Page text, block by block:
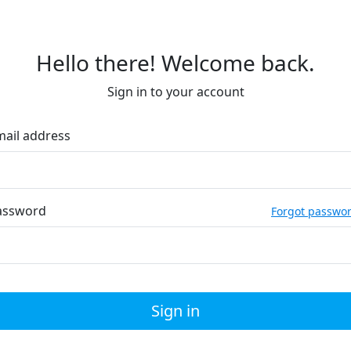
Hello there! Welcome back.
Sign in to your account
address
Forgot
Sign in